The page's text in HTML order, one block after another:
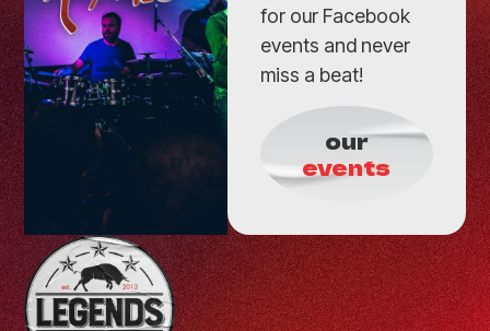
for our Facebook
events and never
miss a beat!
our
events